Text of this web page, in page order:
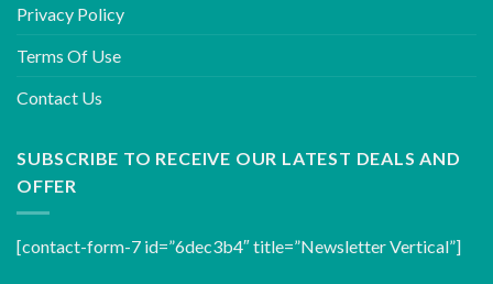
Privacy Policy
Terms Of Use
Contact Us
SUBSCRIBE TO RECEIVE OUR LATEST DEALS AND
OFFER
[contact-form-7 id=”6dec3b4″ title=”Newsletter Vertical”]